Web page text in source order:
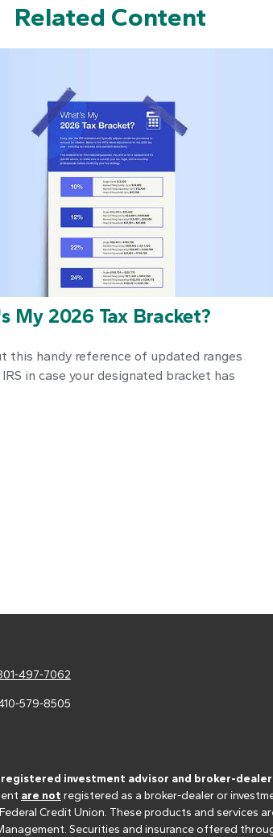
Related Content
My 2026 Tax Bracket?
this handy reference of updated ranges
in case your designated bracket has
497-7062
579-8505
investment advisor and broker-
are not registered as a broker-dealer or
Credit Union. These products and
Securities and insurance offered